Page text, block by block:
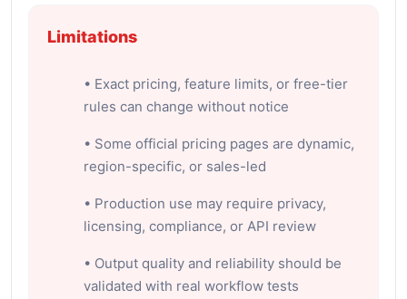
Limitations
• Exact pricing, feature limits, or free-tier
rules can change without notice
• Some official pricing pages are dynamic,
region-specific, or sales-led
• Production use may require privacy,
licensing, compliance, or API review
• Output quality and reliability should be
validated with real workflow tests